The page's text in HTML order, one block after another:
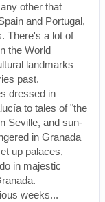
other that
and Portugal,
There's a lot of
the World
landmarks
past.
dressed in
to tales of "the
Seville, and sun-
in Granada
up palaces,
in majestic
weeks...